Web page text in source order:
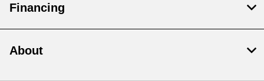
Financing
About